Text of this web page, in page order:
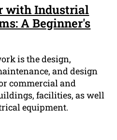
with Industrial
A Beginner's
is the design,
and design
commercial and
facilities, as well
equipment.